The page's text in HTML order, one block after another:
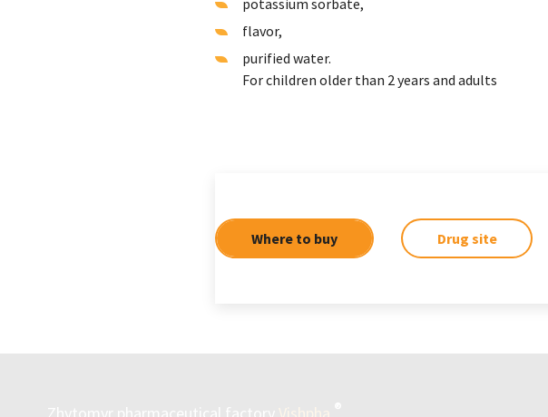
potassium sorbate,
flavor,
purified water.
For children older than 2 years and adults
Where to buy Drug site